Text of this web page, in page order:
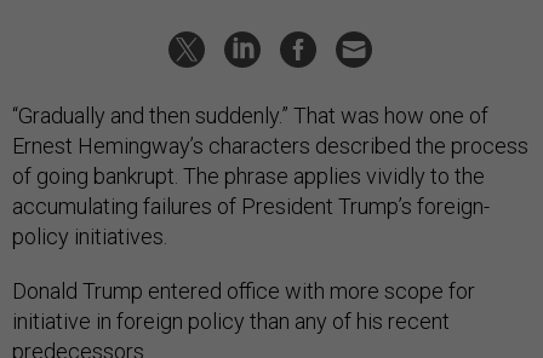
“Gradually and then suddenly.” That was how one of
Ernest Hemingway’s characters described the process
of going bankrupt. The phrase applies vividly to the
accumulating failures of President Trump’s foreign-
policy initiatives.
Donald Trump entered office with more scope for
initiative in foreign policy than any of his recent
predecessors.